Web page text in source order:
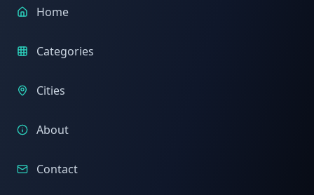
Home
Categories
Cities
About
Contact